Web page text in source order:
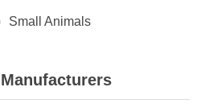
Small Animals
Manufacturers